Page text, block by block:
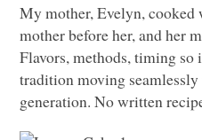
My mother, Evelyn, cooked
mother before her, and her
Flavors, methods, timing so
tradition moving
generation. No written